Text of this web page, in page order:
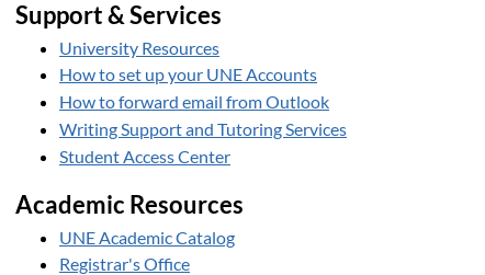
Support & Services
University Resources
How to set up your UNE Accounts
How to forward email from Outlook
Writing Support and Tutoring Services
Student Access Center
Academic Resources
UNE Academic Catalog
Registrar's Office